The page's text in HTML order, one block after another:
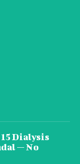
Dialysis
— No